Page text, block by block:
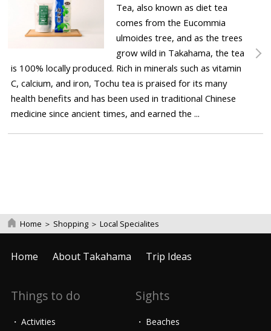
Tea, also known as diet tea
comes from the Eucommia
ulmoides tree, and as the trees
grow wild in Takahama, the tea
is 100% locally produced. Rich in minerals such as vitamin
C, calcium, and iron, Tochu tea is praised for its many
health benefits and has been used in traditional Chinese
medicine since ancient times, and earned the ...
Home ＞ Shopping ＞Local Specialites
Home About Takahama Trip Ideas
Things to do
Activities
Sights
Beaches